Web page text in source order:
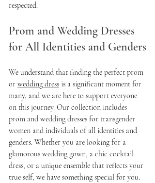
respected.
Prom and Wedding Dresses
for All Identities and Genders
We understand that finding the perfect prom
or wedding dress is a significant moment for
many, and we are here to support everyone
on this journey. Our collection includes
prom and wedding dresses for transgender
women and individuals of all identities and
genders. Whether you are looking for a
glamorous wedding gown, a chic cocktail
dress, or a unique ensemble that reflects your
true self, we have something special for you.